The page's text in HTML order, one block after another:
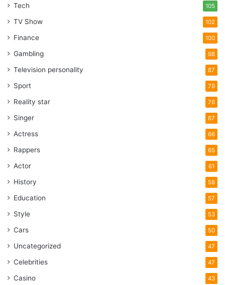
Tech 105
TV Show 102
Finance 100
Gambling 98
Television personality 87
Sport 79
Reality star 76
Singer 67
Actress 66
Rappers 65
Actor 61
History 58
Education 57
Style 53
Cars 50
Uncategorized 47
Celebrities 47
Casino 43